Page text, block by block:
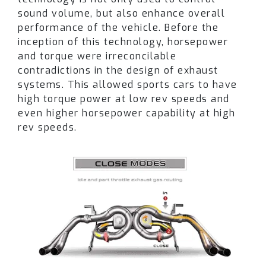
owners who want an exhaust that stands out
from both stock and other aftermarket options.
Performance isn’t just about sound. Paired with
intake upgrades and ECU calibration, dyno
results show gains of up to +114 WHP and +72
lb-ft of torque at the wheels(Dyno Chart). The
Fi system ensures maximum exhaust flow,
delivering both power and responsiveness.
Installation is straightforward: the full catback
system is 100% bolt-on, requiring no cutting or
welding, and designed to fit seamlessly to
factory mounting points.
Whether you daily your G82 M4 or take it to the
sound volume, but also enhance overall
performance of the vehicle. Before the
inception of this technology, horsepower
and torque were irreconcilable
contradictions in the design of exhaust
systems. This allowed sports cars to have
high torque power at low rev speeds and
even higher horsepower capability at high
rev speeds.